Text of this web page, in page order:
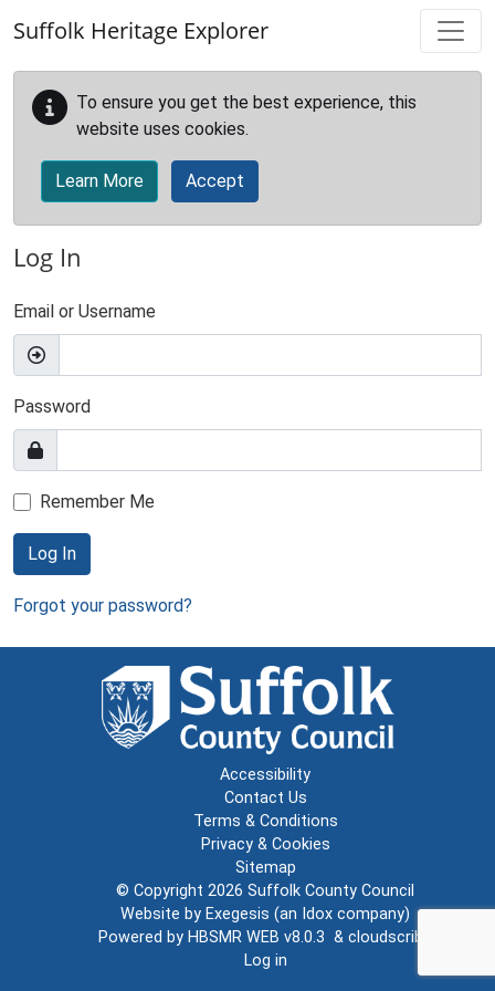
Suffolk Heritage Explorer
To ensure you get the best experience, this
website uses cookies.
Learn More Accept
Log In
Email or Username
Password
Remember Me
Log In
Forgot your password?
Accessibility
Contact Us
Terms & Conditions
Privacy & Cookies
Sitemap
© Copyright 2026 Suffolk County Council
Website by Exegesis (an Idox company)
Powered by HBSMR WEB v8.0.3 & cloudscribe
Log in